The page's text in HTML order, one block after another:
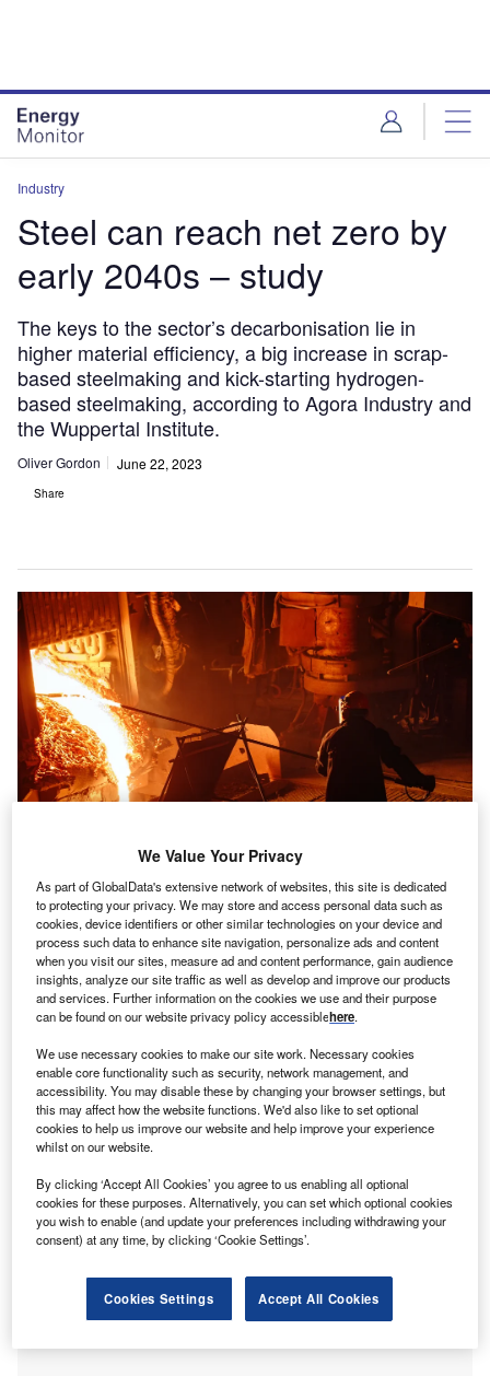
Industry
Steel can reach net zero by
early 2040s – study
The keys to the sector’s decarbonisation lie in
higher material efficiency, a big increase in scrap-
based steelmaking and kick-starting hydrogen-
based steelmaking, according to Agora Industry and
the Wuppertal Institute.
Oliver Gordon June 22, 2023
Share
An electric furnace at a steel plant. Credit: David Tadevosian via
Shutterstock.
T he globalsteelsector can reachnet-zerogreenhouse
gas emissions by the early 2040s via strategic
investments in key technologies such as direct
production and by establishing a green iron trade,
according to new research by the think tank Agora Industry
and research institute Wuppertal Institute.
The keys to the sector’s decarbonisation lie in a higher
steelmaking and kick-startinghydrogen-based
steelmaking. Additionally, the steel industry has the
potential to generate more than 200 million tonnes of
with carbon capture and storage (BECCS) technology, say
the authors.
We Value Your Privacy
As part of GlobalData's extensive network of websites, this site is dedicated
to protecting your privacy. We may store and access personal data such as
cookies, device identifiers or other similar technologies on your device and
process such data to enhance site navigation, personalize ads and content
when you visit our sites, measure ad and content performance, gain audience
insights, analyze our site traffic as well as develop and improve our products
and services. Further information on the cookies we use and their purpose
can be found on our website privacy policy accessiblehere.
We use necessary cookies to make our site work. Necessary cookies
enable core functionality such as security, network management, and
accessibility. You may disable these by changing your browser settings, but
this may affect how the website functions. We'd also like to set optional
cookies to help us improve our website and help improve your experience
whilst on our website.
By clicking ‘Accept All Cookies’ you agree to us enabling all optional
cookies for these purposes. Alternatively, you can set which optional cookies
you wish to enable (and update your preferences including withdrawing your
consent) at any time, by clicking ‘Cookie Settings’.
Cookies Settings Accept All Cookies